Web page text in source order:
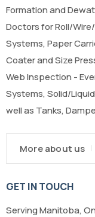
Formation and
Doctors for Roll/
Systems, Paper
Coater and Size
Web Inspection -
Systems, Solid/
well as Tanks,
More about us
GET IN TOUCH
Serving Manitoba,